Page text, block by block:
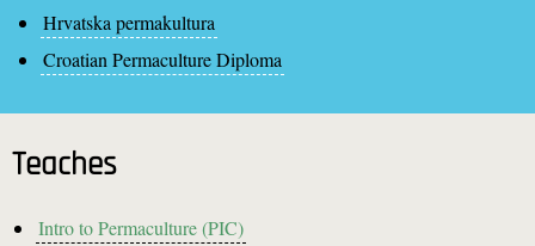
Hrvatska permakultura
Croatian Permaculture Diploma
Teaches
Intro to Permaculture (PIC)